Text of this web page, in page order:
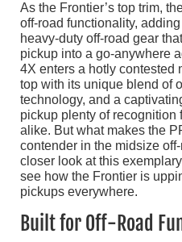
As the Frontier’s top trim,
off-road functionality,
heavy-duty off-road gear
pickup into a go-anywhere
4X enters a hotly contested
top with its unique blend of
technology, and a
pickup plenty of recognition
alike. But what makes the
contender in the midsize
closer look at this
see how the Frontier is
pickups everywhere.
Built for Off-Road